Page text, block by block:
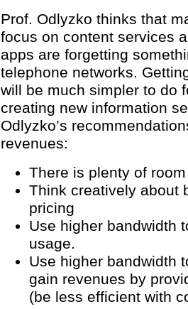
Prof. Odlyzko thinks that
focus on content services
apps are forgetting
telephone networks.
will be much simpler to do
creating new information
Odlyzko’s
revenues:
There is plenty of
Think creatively about
pricing
Use higher bandwidth
usage.
Use higher bandwidth
gain revenues by
(be less efficient with